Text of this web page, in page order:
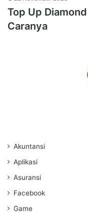
Top Up
Caranya
Akuntansi
Aplikasi
Asuransi
Facebook
Game